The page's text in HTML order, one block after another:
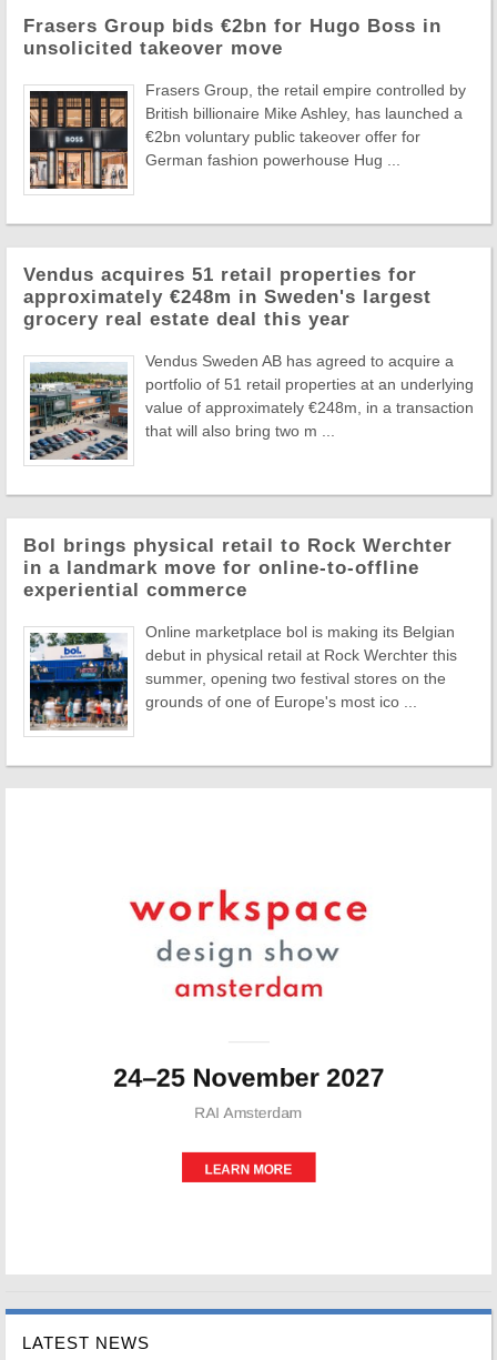
Frasers Group bids €2bn for Hugo Boss in
unsolicited takeover move
Frasers Group, the retail empire controlled by
British billionaire Mike Ashley, has launched a
€2bn voluntary public takeover offer for
German fashion powerhouse Hug ...
Vendus acquires 51 retail properties for
approximately €248m in Sweden's largest
grocery real estate deal this year
Vendus Sweden AB has agreed to acquire a
portfolio of 51 retail properties at an underlying
value of approximately €248m, in a transaction
that will also bring two m ...
Bol brings physical retail to Rock Werchter
in a landmark move for online-to-offline
experiential commerce
Online marketplace bol is making its Belgian
debut in physical retail at Rock Werchter this
summer, opening two festival stores on the
grounds of one of Europe's most ico ...
LATEST NEWS